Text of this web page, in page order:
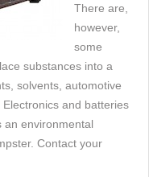
There are,
however,
some
substances into a
solvents, automotive
and batteries
an environmental
Contact your